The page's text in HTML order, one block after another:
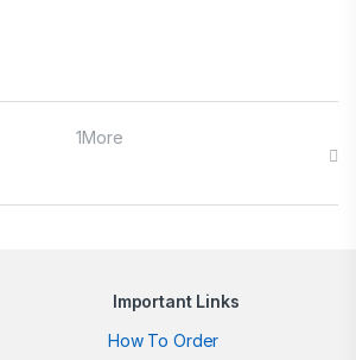
Important Links
How To Order